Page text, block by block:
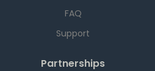
FAQ
Support
Partnerships